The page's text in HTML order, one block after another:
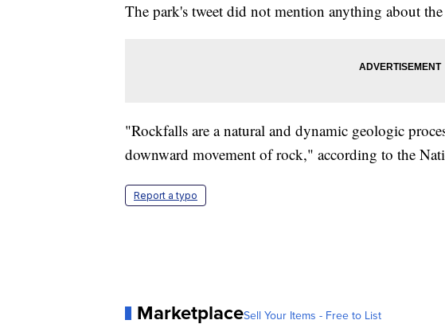
The park's tweet did not mention anything about the
"Rockfalls are a natural and dynamic geologic
downward movement of rock," according to the
Report a typo
MarketplaceSell Your Items - Free to List